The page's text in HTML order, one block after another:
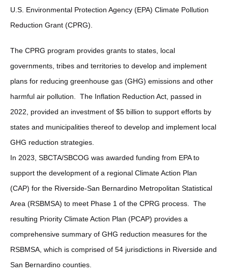
U.S. Environmental Protection Agency (EPA) Climate Pollution
Reduction Grant (CPRG).
The CPRG program provides grants to states, local
governments, tribes and territories to develop and implement
plans for reducing greenhouse gas (GHG) emissions and other
harmful air pollution. The Inflation Reduction Act, passed in
2022, provided an investment of $5 billion to support efforts by
states and municipalities thereof to develop and implement local
GHG reduction strategies.
In 2023, SBCTA/SBCOG was awarded funding from EPA to
support the development of a regional Climate Action Plan
(CAP) for the Riverside-San Bernardino Metropolitan Statistical
Area (RSBMSA) to meet Phase 1 of the CPRG process. The
resulting Priority Climate Action Plan (PCAP) provides a
comprehensive summary of GHG reduction measures for the
RSBMSA, which is comprised of 54 jurisdictions in Riverside and
San Bernardino counties.